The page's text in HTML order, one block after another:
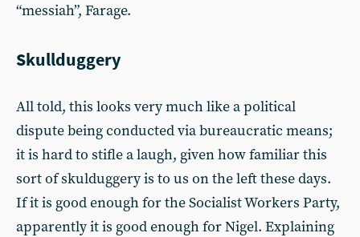
“messiah”, Farage.
Skullduggery
All told, this looks very much like a political
dispute being conducted via bureaucratic means;
it is hard to stifle a laugh, given how familiar this
sort of skulduggery is to us on the left these days.
If it is good enough for the Socialist Workers Party,
apparently it is good enough for Nigel. Explaining